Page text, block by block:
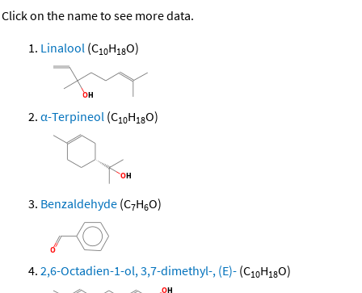
Click on the name to see more data.
Linalool (C10H18O)
α-Terpineol (C10H18O)
Benzaldehyde (C7H6O)
2,6-Octadien-1-ol, 3,7-dimethyl-, (E)- (C10H18O)